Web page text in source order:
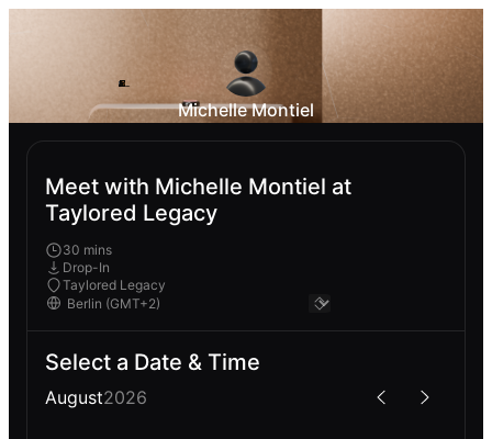
Michelle Montiel
Meet with Michelle Montiel at
Taylored Legacy
30 mins
Drop-In
Taylored Legacy
Select a Date & Time
August2026